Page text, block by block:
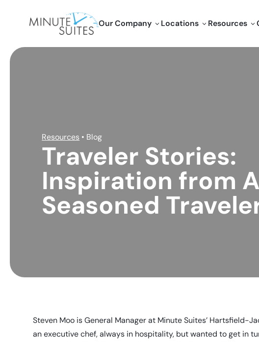
3
Our Company 3
Locations 3
Resources
Resources • Blog
Traveler Stories:
Inspiration from A
Seasoned
Steven Moo is General Manager at Minute Suites’ Hartsfield-
an executive chef, always in hospitality, but wanted to get in